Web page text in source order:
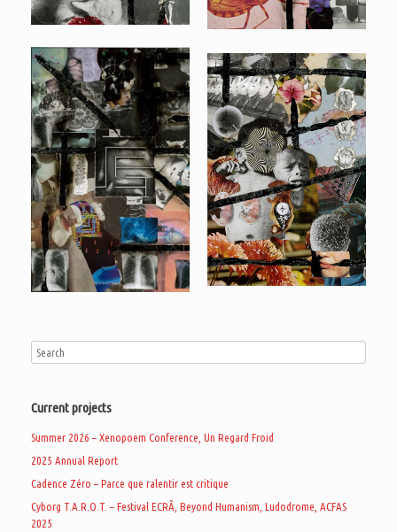
Current projects
Summer 2026 – Xenopoem Conference, Un Regard Froid
2025 Annual Report
Cadence Zéro – Parce que ralentir est critique
Cyborg T.A.R.O.T. – Festival ECRÃ, Beyond Humanism, Ludodrome, ACFAS
2025